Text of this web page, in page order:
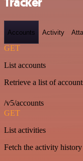
Accounts Activity
GET
List accounts
Retrieve a list of
/v5/accounts
GET
List activities
Fetch the activity